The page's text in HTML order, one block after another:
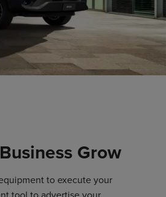
Grow
to execute your